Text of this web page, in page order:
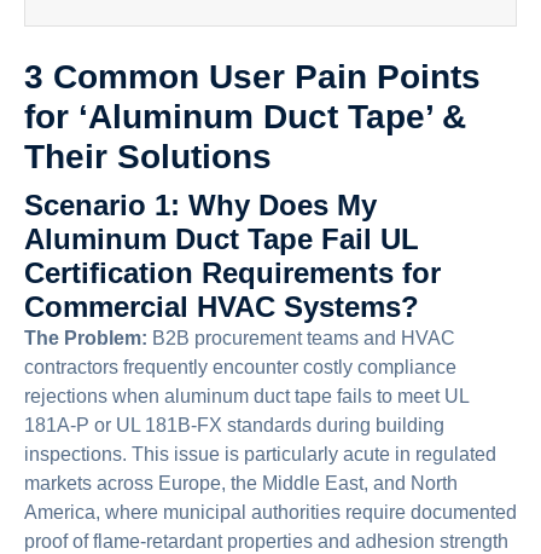
3 Common User Pain Points
for ‘Aluminum Duct Tape’ &
Their Solutions
Scenario 1: Why Does My
Aluminum Duct Tape Fail UL
Certification Requirements for
Commercial HVAC Systems?
The Problem: B2B procurement teams and HVAC
contractors frequently encounter costly compliance
rejections when aluminum duct tape fails to meet UL
181A-P or UL 181B-FX standards during building
inspections. This issue is particularly acute in regulated
markets across Europe, the Middle East, and North
America, where municipal authorities require documented
proof of flame-retardant properties and adhesion strength